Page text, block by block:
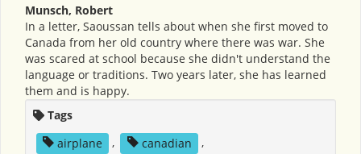
Munsch, Robert
In a letter, Saoussan tells about when she first moved to
Canada from her old country where there was war. She
was scared at school because she didn't understand the
language or traditions. Two years later, she has learned
them and is happy.
Tags
airplane
, canadian
,